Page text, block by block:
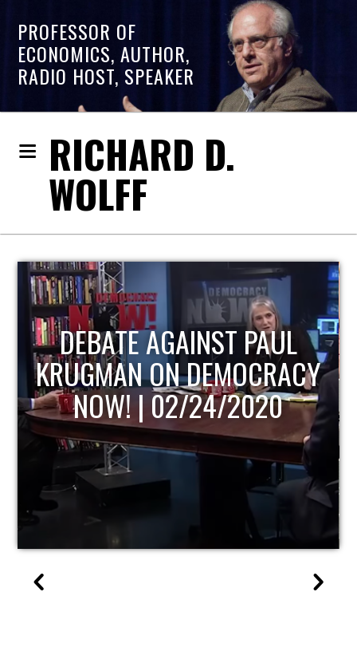
PROFESSOR OF
ECONOMICS, AUTHOR,
RADIO HOST, SPEAKER
RICHARD D.
WOLFF
HOST OF ECONOMIC
UPDATE